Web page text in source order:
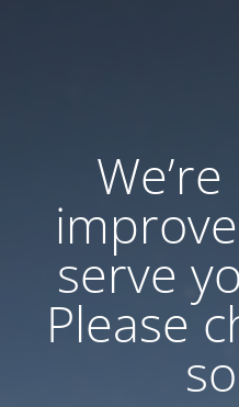
serve
Please